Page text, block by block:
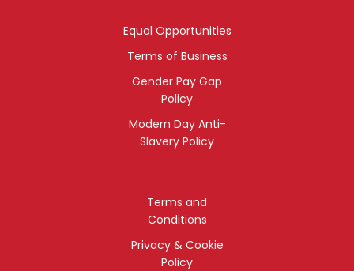
Equal Opportunities
Terms of Business
Gender Pay Gap
Policy
Modern Day Anti-
Slavery Policy
Terms and
Conditions
Privacy & Cookie
Policy